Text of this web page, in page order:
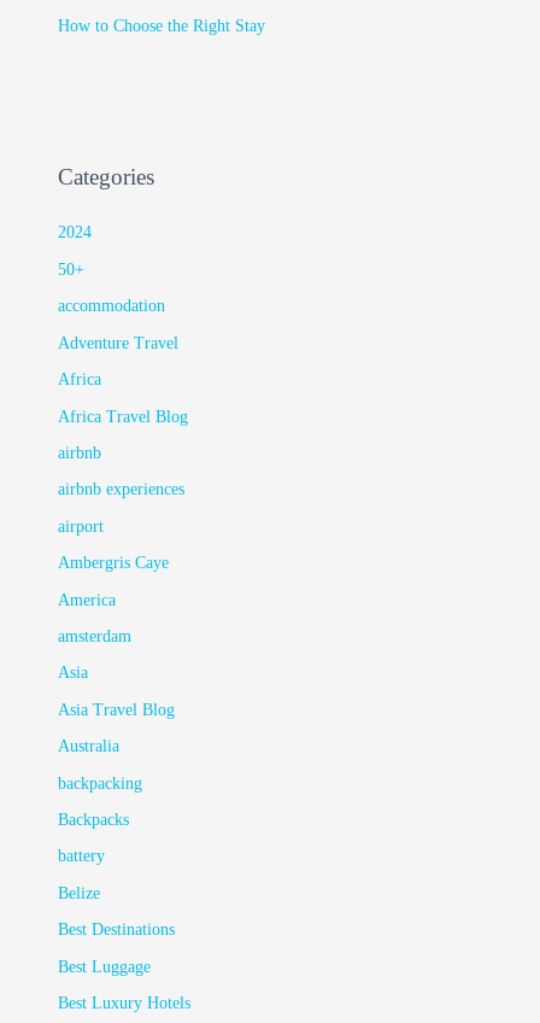
How to Choose the Right Stay
Categories
2024
50+
accommodation
Adventure Travel
Africa
Africa Travel Blog
airbnb
airbnb experiences
airport
Ambergris Caye
America
amsterdam
Asia
Asia Travel Blog
Australia
backpacking
Backpacks
battery
Belize
Best Destinations
Best Luggage
Best Luxury Hotels